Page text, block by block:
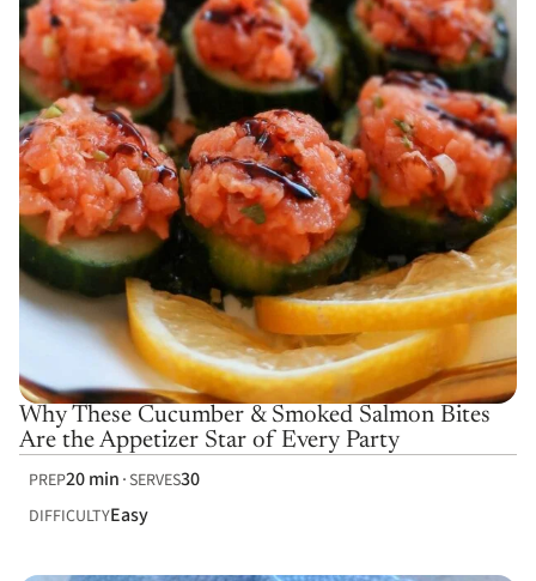
Why These Cucumber & Smoked Salmon Bites
Are the Appetizer Star of Every Party
PREP20 min SERVES30
DIFFICULTYEasy